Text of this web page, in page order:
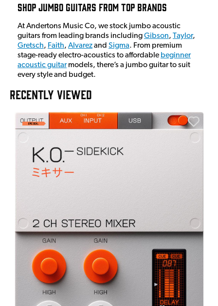
Shop Jumbo Guitars from Top Brands
At Andertons Music Co, we stock jumbo acoustic
guitars from leading brands includingGibson, Taylor,
Gretsch, Faith, Alvarezand Sigma. From premium
stage-ready electro-acoustics to affordable beginner
acoustic guitarmodels, there’s a jumbo guitar to suit
every style and budget.
RECENTLY VIEWED